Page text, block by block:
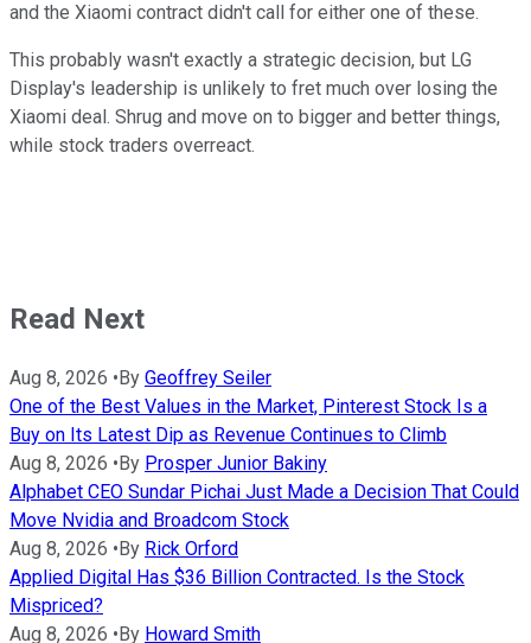
and the Xiaomi contract didn't call for either one of these.
This probably wasn't exactly a strategic decision, but LG
Display's leadership is unlikely to fret much over losing the
Xiaomi deal. Shrug and move on to bigger and better things,
while stock traders overreact.
Read Next
Aug 8, 2026 • By Geoffrey Seiler
One of the Best Values in the Market, Pinterest Stock Is a
Buy on Its Latest Dip as Revenue Continues to Climb
Aug 8, 2026 • By Prosper Junior Bakiny
Alphabet CEO Sundar Pichai Just Made a Decision That Could
Move Nvidia and Broadcom Stock
Aug 8, 2026 • By Rick Orford
Applied Digital Has $36 Billion Contracted. Is the Stock
Mispriced?
Aug 8, 2026 • By Howard Smith